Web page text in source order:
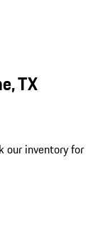
TX
our inventory for